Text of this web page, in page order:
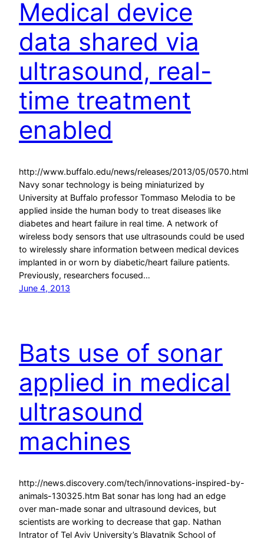
Medical device
data shared via
ultrasound, real-
time treatment
enabled
http://www.buffalo.edu/news/releases/2013/05/0570.html
Navy sonar technology is being miniaturized by
University at Buffalo professor Tommaso Melodia to be
applied inside the human body to treat diseases like
diabetes and heart failure in real time. A network of
wireless body sensors that use ultrasounds could be used
to wirelessly share information between medical devices
implanted in or worn by diabetic/heart failure patients.
Previously, researchers focused…
June 4, 2013
Bats use of sonar
applied in medical
ultrasound
machines
http://news.discovery.com/tech/innovations-inspired-by-
animals-130325.htm Bat sonar has long had an edge
over man-made sonar and ultrasound devices, but
scientists are working to decrease that gap. Nathan
Intrator of Tel Aviv University’s Blavatnik School of